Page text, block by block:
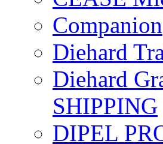
Companion
Diehard
Diehard
SHIPPING
DIPEL